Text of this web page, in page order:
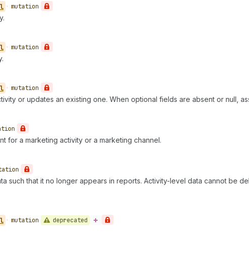
• mutation
• mutation
• mutation
or updates an existing one. When optional fields are absent or null,
for a marketing activity or a marketing channel.
such that it no longer appears in reports. Activity-level data cannot be
• mutation deprecated